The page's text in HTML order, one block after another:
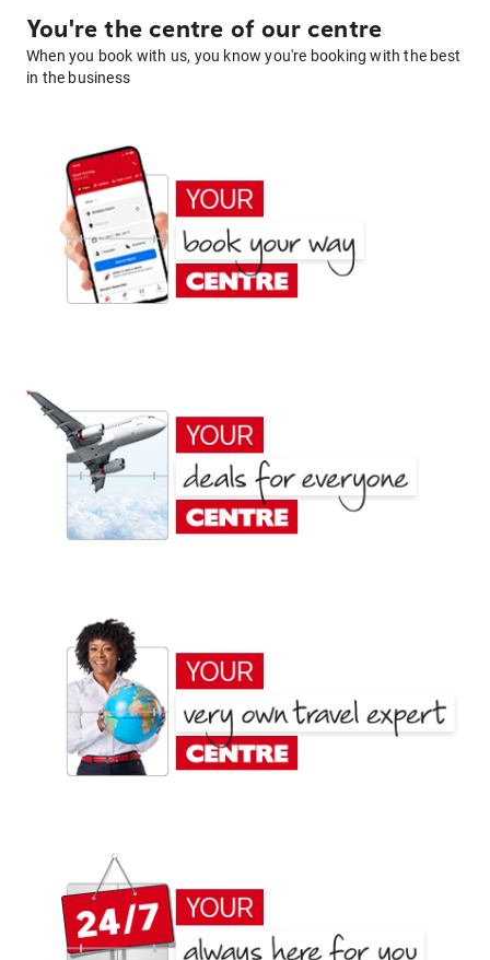
You're the centre of our centre
When you book with us, you know you're booking with the best
in the business